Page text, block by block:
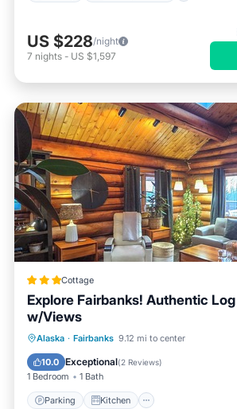
US $228/night
7 nights - US $1,597
Cottage
Explore Fairbanks! Authentic
w/Views
Alaska · Fairbanks 9.12 mi to center
10.0 Exceptional(2 Reviews)
1 Bedroom 1 Bath
Parking Kitchen
Parking Kitchen
Child Friendly